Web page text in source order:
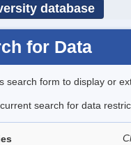
database
for Data
search form to display or
search for data